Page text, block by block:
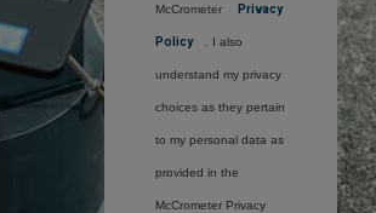
McCrometer Privacy
Policy . I also
understand my privacy
choices as they pertain
to my personal data as
provided in the
McCrometer Privacy